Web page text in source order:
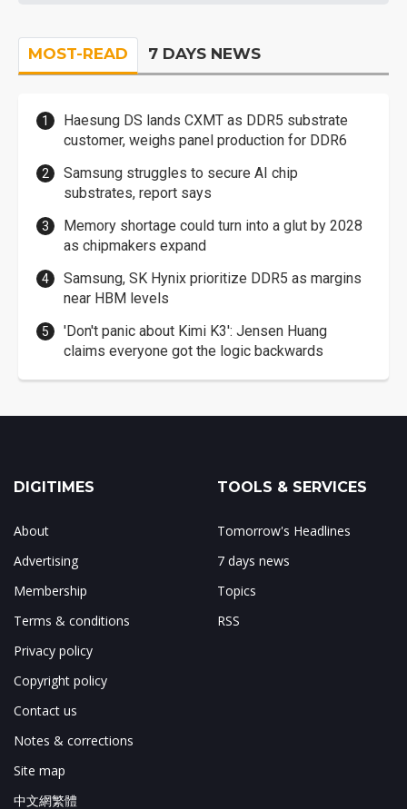
MOST-READ 7 DAYS NEWS
Haesung DS lands CXMT as DDR5 substrate
customer, weighs panel production for DDR6
Samsung struggles to secure AI chip
substrates, report says
Memory shortage could turn into a glut by 2028
as chipmakers expand
Samsung, SK Hynix prioritize DDR5 as margins
near HBM levels
'Don't panic about Kimi K3': Jensen Huang
claims everyone got the logic backwards
DIGITIMES
About
Advertising
Membership
Terms & conditions
Privacy policy
Copyright policy
Contact us
Notes & corrections
Site map
中文網繁體
TOOLS & SERVICES
Tomorrow's Headlines
7 days news
Topics
RSS